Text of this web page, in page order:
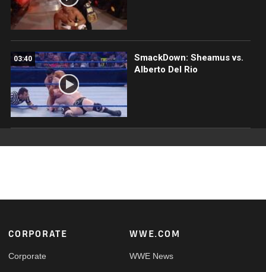
03:40
SmackDown: Sheamus vs.
Alberto Del Rio
Footer
CORPORATE
Corporate
WWE.COM
WWE News